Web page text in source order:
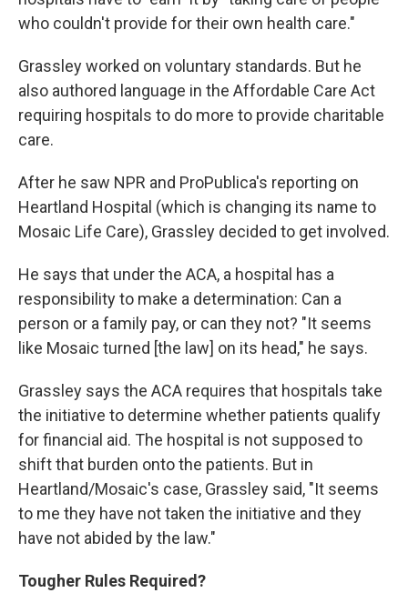
who couldn't provide for their own health care."
Grassley worked on voluntary standards. But he
also authored language in the Affordable Care Act
requiring hospitals to do more to provide charitable
care.
After he saw NPR and ProPublica's reporting on
Heartland Hospital (which is changing its name to
Mosaic Life Care), Grassley decided to get involved.
He says that under the ACA, a hospital has a
responsibility to make a determination: Can a
person or a family pay, or can they not? "It seems
like Mosaic turned [the law] on its head," he says.
Grassley says the ACA requires that hospitals take
the initiative to determine whether patients qualify
for financial aid. The hospital is not supposed to
shift that burden onto the patients. But in
Heartland/Mosaic's case, Grassley said, "It seems
to me they have not taken the initiative and they
have not abided by the law."
Tougher Rules Required?